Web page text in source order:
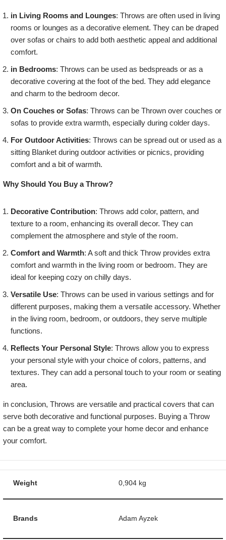
in Living Rooms and Lounges: Throws are often used in living
rooms or lounges as a decorative element. They can be draped
over sofas or chairs to add both aesthetic appeal and additional
comfort.
in Bedrooms: Throws can be used as bedspreads or as a
decorative covering at the foot of the bed. They add elegance
and charm to the bedroom decor.
On Couches or Sofas: Throws can be Thrown over couches or
sofas to provide extra warmth, especially during colder days.
For Outdoor Activities: Throws can be spread out or used as a
sitting Blanket during outdoor activities or picnics, providing
comfort and a bit of warmth.
Why Should You Buy a Throw?
Decorative Contribution: Throws add color, pattern, and
texture to a room, enhancing its overall decor. They can
complement the atmosphere and style of the room.
Comfort and Warmth: A soft and thick Throw provides extra
comfort and warmth in the living room or bedroom. They are
ideal for keeping cozy on chilly days.
Versatile Use: Throws can be used in various settings and for
different purposes, making them a versatile accessory. Whether
in the living room, bedroom, or outdoors, they serve multiple
functions.
Reflects Your Personal Style: Throws allow you to express
your personal style with your choice of colors, patterns, and
textures. They can add a personal touch to your room or seating
area.
in conclusion, Throws are versatile and practical covers that can
serve both decorative and functional purposes. Buying a Throw
can be a great way to complete your home decor and enhance
your comfort.
Weight 0,904 kg
Brands Adam Ayzek